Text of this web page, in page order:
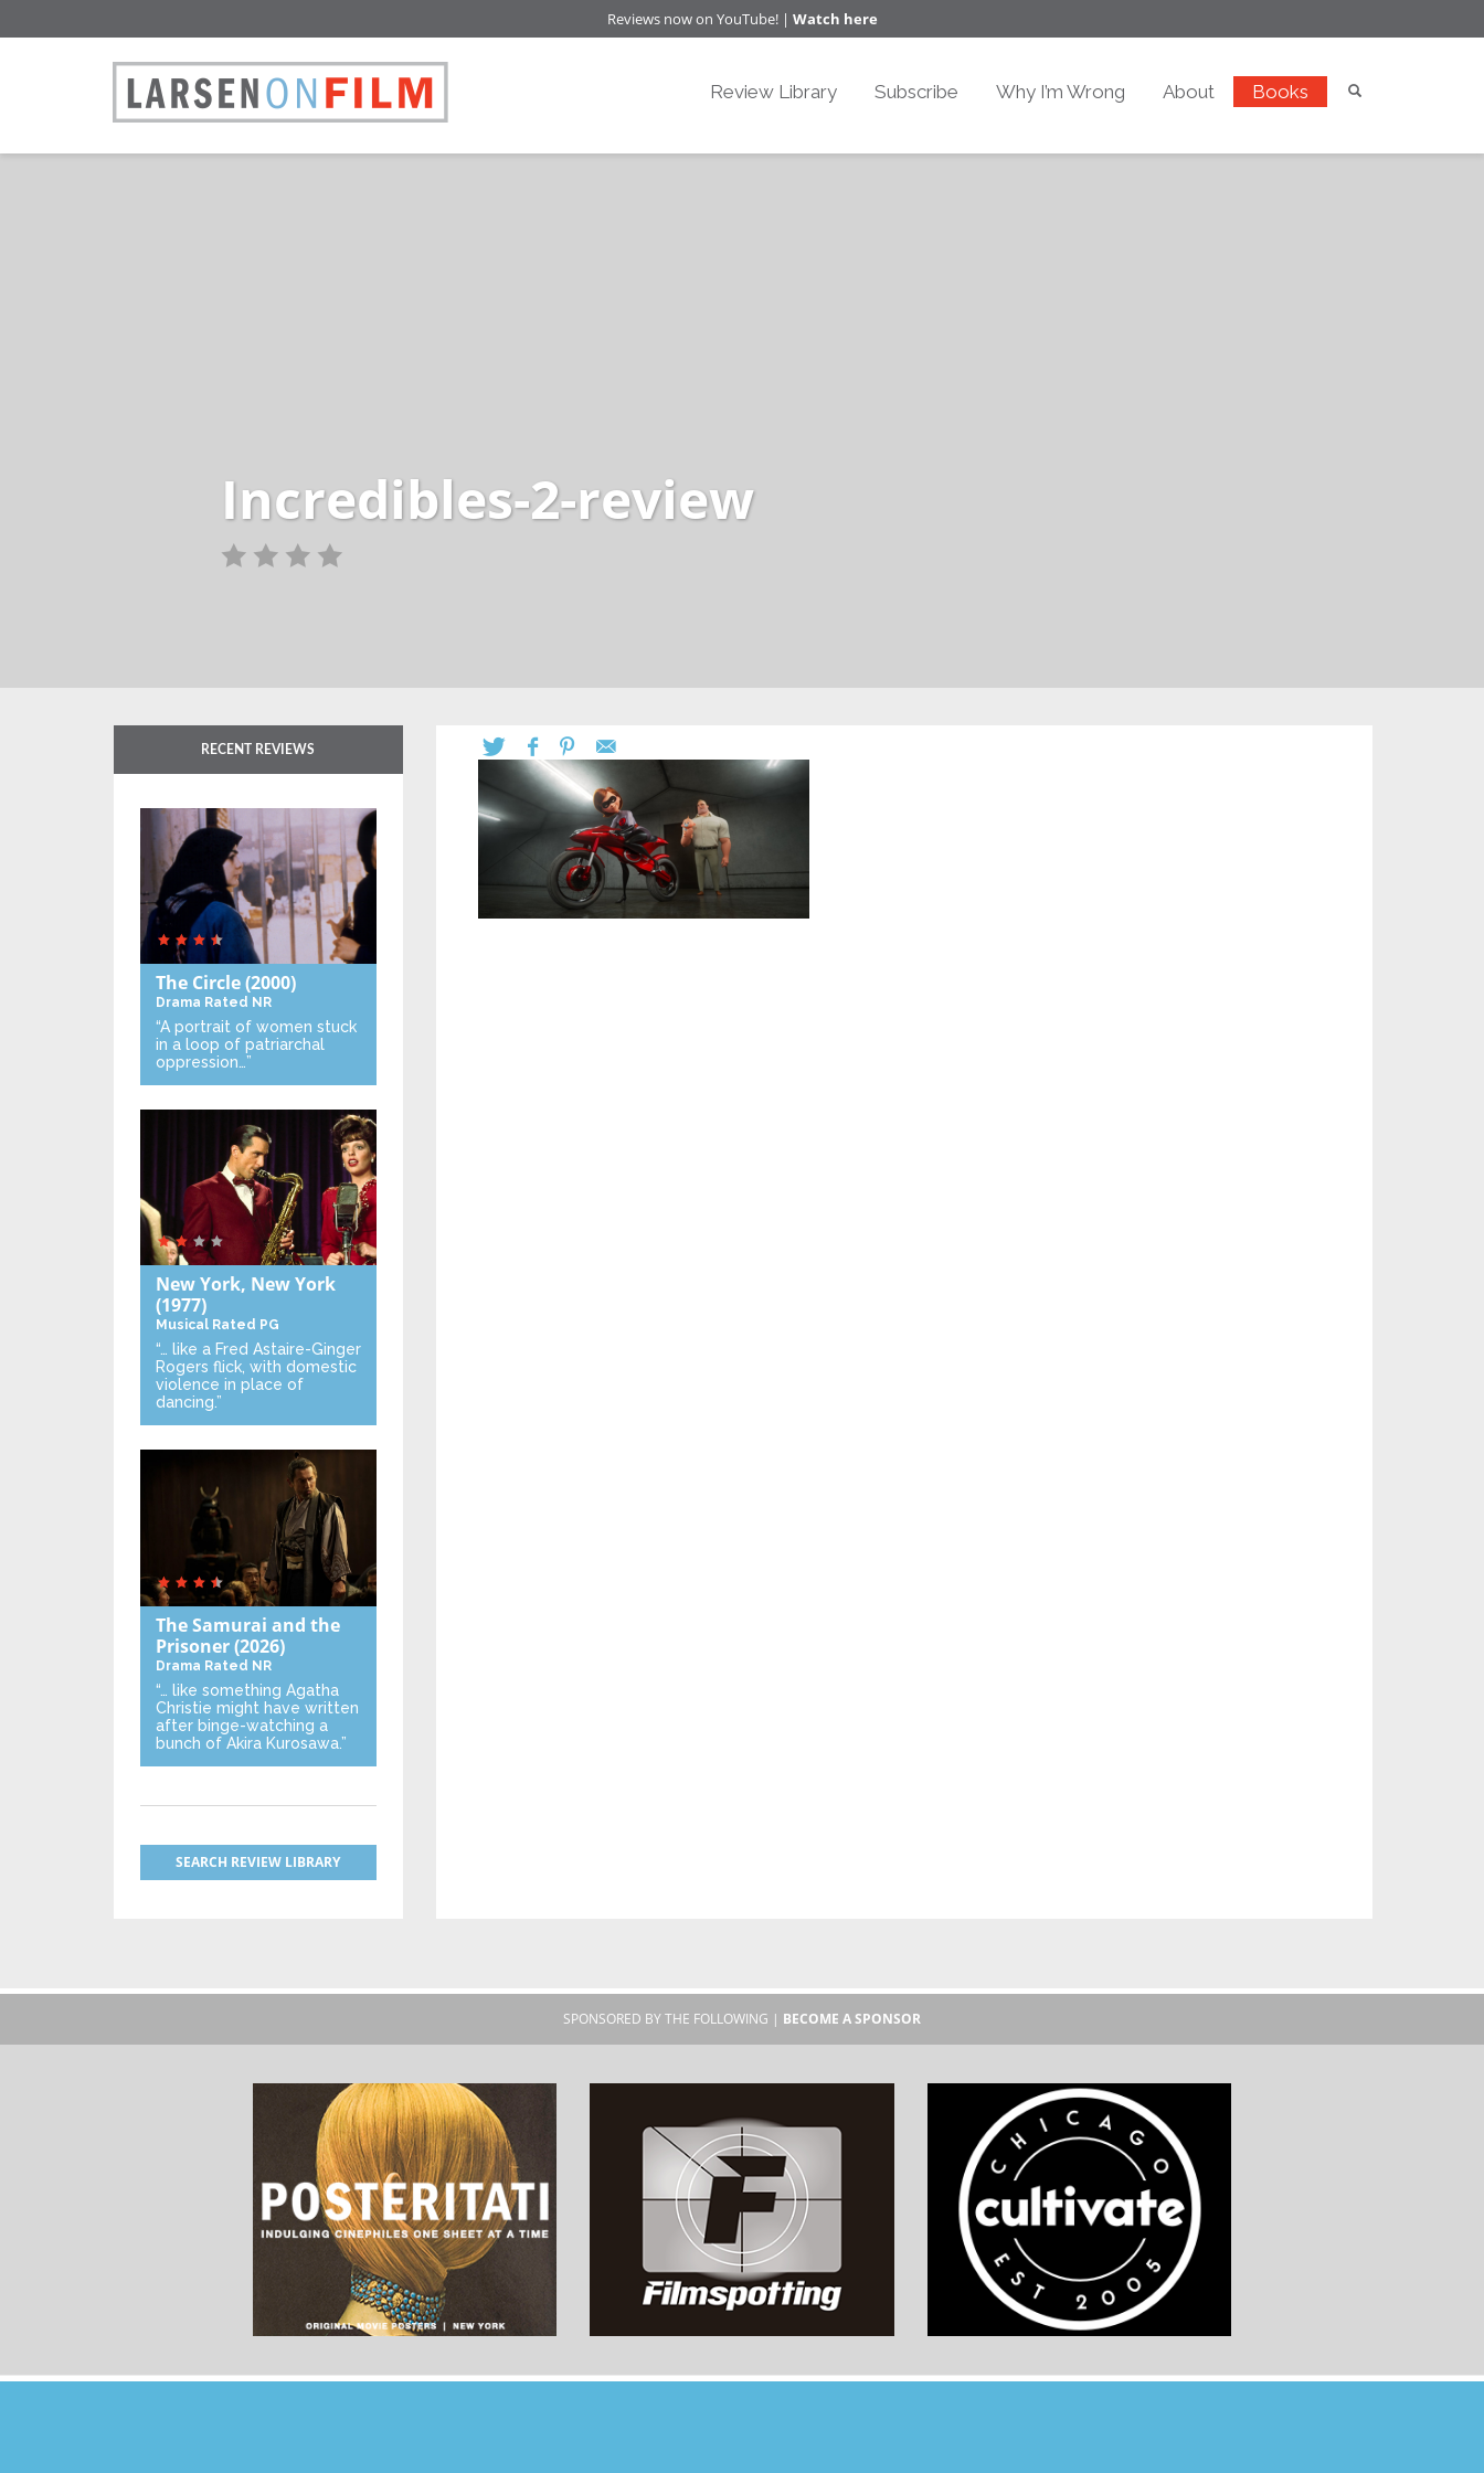
Reviews now on YouTube! | Watch here
Review Library Subscribe Why I’m Wrong About Books
Incredibles-2-review
RECENT REVIEWS
The Circle(2000)
Drama Rated NR
“A portrait of women stuck
in a loop of patriarchal
oppression…”
New York, New York
(1977)
Musical Rated PG
“… like a Fred Astaire-Ginger
Rogers flick, with domestic
violence in place of
dancing.”
The Samurai and the
Prisoner(2026)
Drama Rated NR
“… like something Agatha
Christie might have written
after binge-watching a
bunch of Akira Kurosawa.”
SEARCH REVIEW LIBRARY
SPONSORED BY THE FOLLOWING | BECOME A SPONSOR